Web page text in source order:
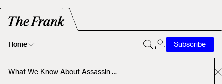
Home
Home
Subscribe
What We Know About Assassin Tyler Robinson